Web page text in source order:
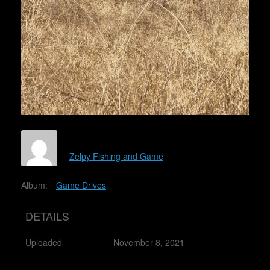
Zelpy Fishing and Game
Album: Game Drives
DETAILS
Uploaded November 8, 2021